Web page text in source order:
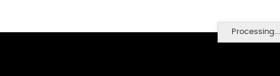
Processing...